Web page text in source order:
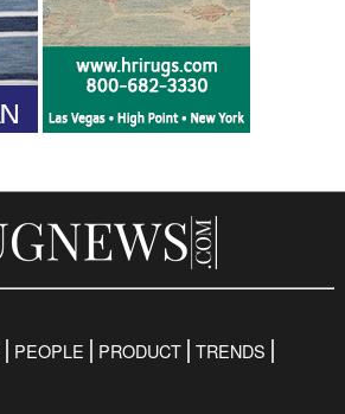
PEOPLE PRODUCT TRENDS